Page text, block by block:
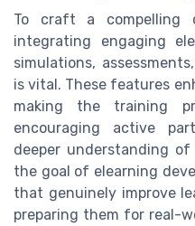
To craft a compelling
integrating engaging
simulations,
is vital. These features
making the training
encouraging active
deeper understanding
the goal of elearning
that genuinely improve
preparing them for real-